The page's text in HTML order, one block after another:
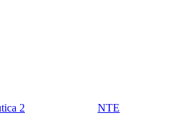
2 NTE